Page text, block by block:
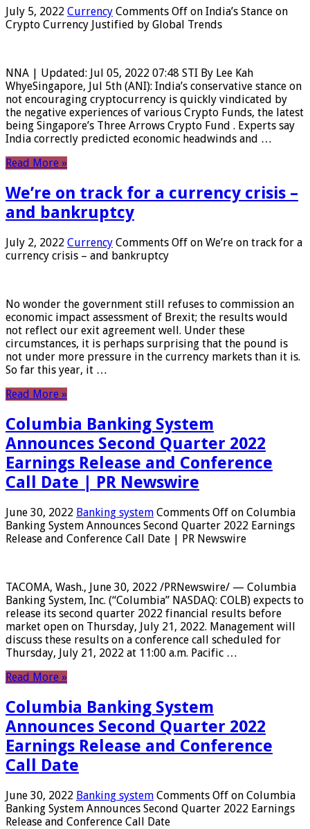
July 5, 2022 Currency Comments Off on India’s Stance on
Crypto Currency Justified by Global Trends
NNA | Updated: Jul 05, 2022 07:48 STI By Lee Kah
WhyeSingapore, Jul 5th (ANI): India’s conservative stance on
not encouraging cryptocurrency is quickly vindicated by
the negative experiences of various Crypto Funds, the latest
being Singapore’s Three Arrows Crypto Fund . Experts say
India correctly predicted economic headwinds and …
Read More »
We’re on track for a currency crisis –
and bankruptcy
July 2, 2022 Currency Comments Off on We’re on track for a
currency crisis – and bankruptcy
No wonder the government still refuses to commission an
economic impact assessment of Brexit; the results would
not reflect our exit agreement well. Under these
circumstances, it is perhaps surprising that the pound is
not under more pressure in the currency markets than it is.
So far this year, it …
Read More »
Columbia Banking System
Announces Second Quarter 2022
Earnings Release and Conference
Call Date | PR Newswire
June 30, 2022 Banking system Comments Off on Columbia
Banking System Announces Second Quarter 2022 Earnings
Release and Conference Call Date | PR Newswire
TACOMA, Wash., June 30, 2022 /PRNewswire/ — Columbia
Banking System, Inc. (“Columbia” NASDAQ: COLB) expects to
release its second quarter 2022 financial results before
market open on Thursday, July 21, 2022. Management will
discuss these results on a conference call scheduled for
Thursday, July 21, 2022 at 11:00 a.m. Pacific …
Read More »
Columbia Banking System
Announces Second Quarter 2022
Earnings Release and Conference
Call Date
June 30, 2022 Banking system Comments Off on Columbia
Banking System Announces Second Quarter 2022 Earnings
Release and Conference Call Date